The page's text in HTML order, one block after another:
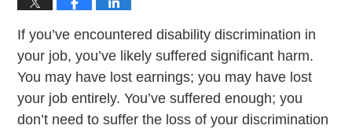
If you’ve encountered disability discrimination in
your job, you’ve likely suffered significant harm.
You may have lost earnings; you may have lost
your job entirely. You’ve suffered enough; you
don’t need to suffer the loss of your discrimination